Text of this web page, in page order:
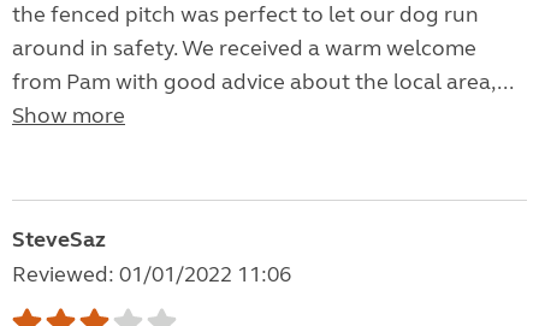
the fenced pitch was perfect to let our dog run
around in safety. We received a warm welcome
from Pam with good advice about the local area,...
Show more
SteveSaz
Reviewed: 01/01/2022 11:06